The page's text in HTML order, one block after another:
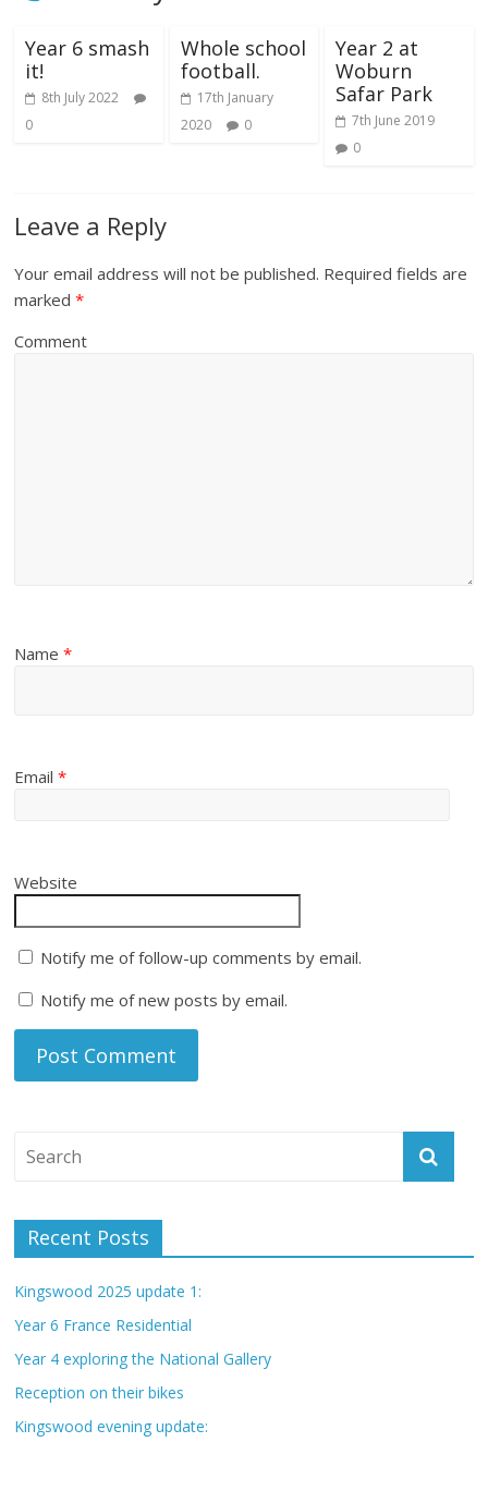
Year 6 smash
it!
8th July 2022
0
Whole school
football.
17th January
2020
0
Year 2 at
Woburn
Safar Park
7th June 2019
0
Leave a Reply
Your email address will not be published. Required fields are
marked*
Comment
Name*
Email*
Website
Notify me of follow-up comments by email.
Notify me of new posts by email.
Recent Posts
Kingswood 2025 update 1:
Year 6 France Residential
Year 4 exploring the National Gallery
Reception on their bikes
Kingswood evening update: